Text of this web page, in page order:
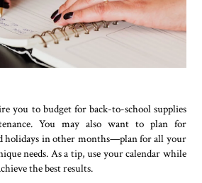
you to budget for back-to-school supplies
You may also want to plan for
holidays in other months—plan for all your
needs. As a tip, use your calendar while
the best results.